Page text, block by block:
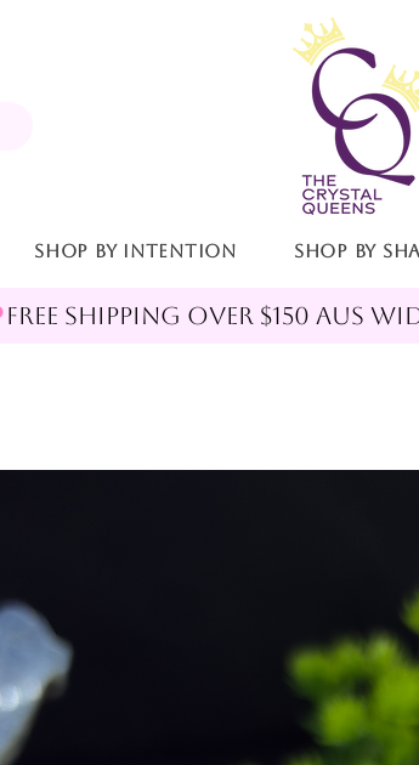
Shop By Intention Shop By